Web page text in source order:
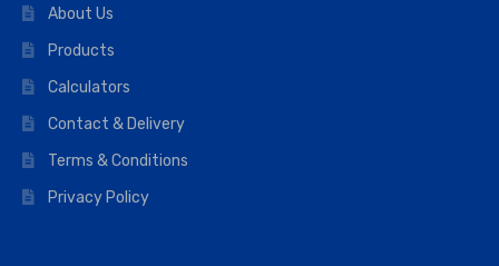
About Us
Products
Calculators
Contact & Delivery
Terms & Conditions
Privacy Policy